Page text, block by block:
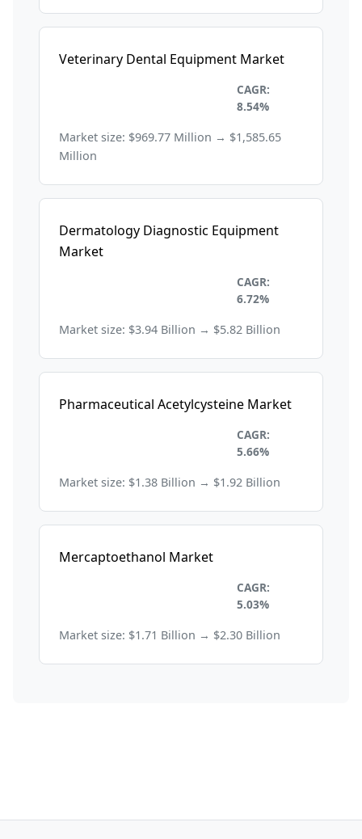
Veterinary Dental Equipment Market
CAGR:
8.54%
Market size: $969.77 Million → $1,585.65
Million
Dermatology Diagnostic Equipment
Market
CAGR:
6.72%
Market size: $3.94 Billion → $5.82 Billion
Pharmaceutical Acetylcysteine Market
CAGR:
5.66%
Market size: $1.38 Billion → $1.92 Billion
Mercaptoethanol Market
CAGR:
5.03%
Market size: $1.71 Billion → $2.30 Billion